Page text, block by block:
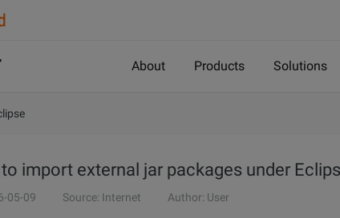
About Products Solutions
to import external jar packages under
05-09 Source: Internet Author: User